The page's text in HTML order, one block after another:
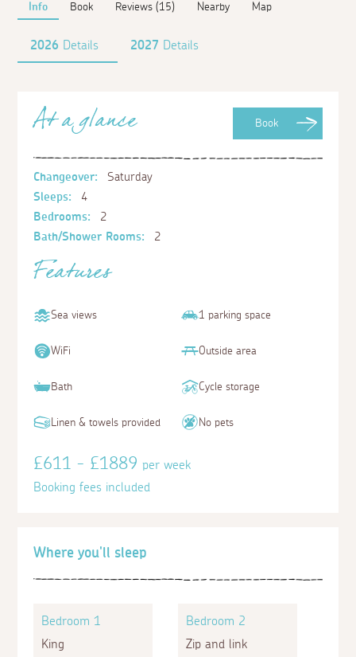
Info Book Reviews (15) Nearby Map
2026 Details 2027 Details
Where you'll sleep
Bedroom 1
King
Bedroom 2
Zip and link
Book
At a glance
Changeover:
Saturday
Sleeps:
4
Bedrooms:
2
Bath/Shower Rooms:
2
Features
Sea views 1 parking space
WiFi Outside area
Bath Cycle storage
Linen & towels provided No pets
£611 - £1889per week
Booking fees included